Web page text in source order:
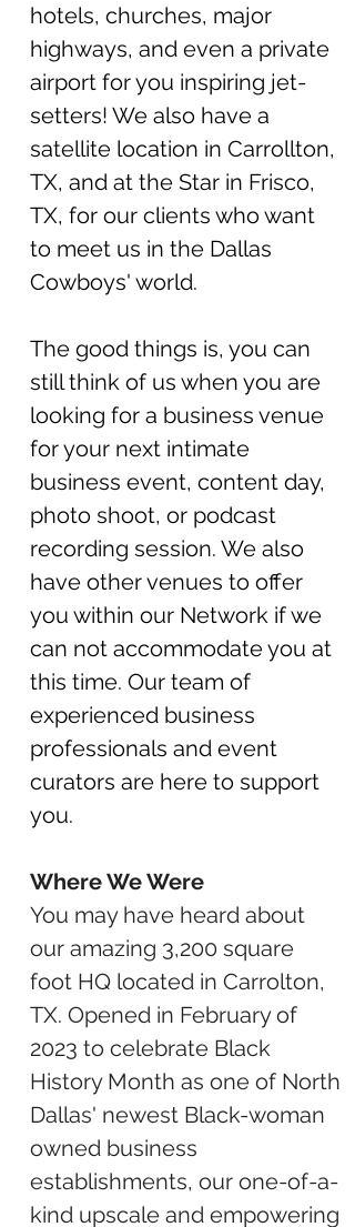
hotels, churches, major
highways, and even a private
airport for you inspiring jet-
setters! We also have a
satellite location in Carrollton,
TX, and at the Star in Frisco,
TX, for our clients who want
to meet us in the Dallas
Cowboys' world.
The good things is, you can
still think of us when you are
looking for a business venue
for your next intimate
business event, content day,
photo shoot, or podcast
recording session. We also
have other venues to offer
you within our Network if we
can not accommodate you at
this time. Our team of
experienced business
professionals and event
curators are here to support
you.
Where We Were
You may have heard about
our amazing 3,200 square
foot HQ located in Carrolton,
TX. Opened in February of
2023 to celebrate Black
History Month as one of North
Dallas' newest Black-woman
owned business
establishments, our one-of-a-
kind upscale and empowering